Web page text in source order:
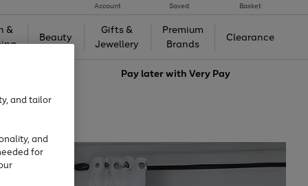
Account Saved Basket
&
Beauty
Gifts &
Jewellery
Premium
Brands
Clearance
Pay later withVery Pay
and tailor
and
for